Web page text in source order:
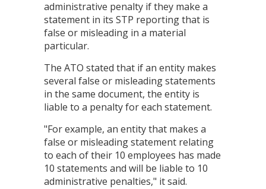
administrative penalty if they make a
statement in its STP reporting that is
false or misleading in a material
particular.
The ATO stated that if an entity makes
several false or misleading statements
in the same document, the entity is
liable to a penalty for each statement.
"For example, an entity that makes a
false or misleading statement relating
to each of their 10 employees has made
10 statements and will be liable to 10
administrative penalties," it said.